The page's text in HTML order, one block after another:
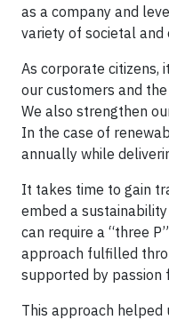
as a company and
variety of societal
As corporate citizens,
our customers and
We also strengthen
In the case of
annually while
It takes time to gain
embed a
can require a “three
approach fulfilled
supported by passion
This approach